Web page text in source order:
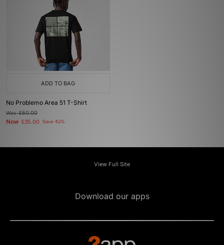
ADD TO BAG
No Problemo Area 51 T-Shirt
Was£60.00
Now £35.00 Save 42%
View Full Site
Download our apps